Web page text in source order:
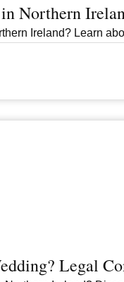
Northern
Ireland? Learn
Legal